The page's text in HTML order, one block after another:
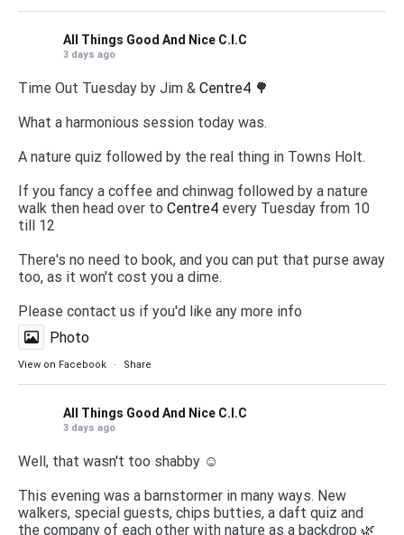
All Things Good And Nice C.I.C
3 days ago
Time Out Tuesday by Jim & Centre4 🌳
What a harmonious session today was.
A nature quiz followed by the real thing in Towns Holt.
If you fancy a coffee and chinwag followed by a nature
walk then head over to Centre4 every Tuesday from 10
till 12
There's no need to book, and you can put that purse away
too, as it won't cost you a dime.
Please contact us if you'd like any more info
Photo
View on Facebook · Share
All Things Good And Nice C.I.C
3 days ago
Well, that wasn't too shabby ☺️
This evening was a barnstormer in many ways. New
walkers, special guests, chips butties, a daft quiz and
the company of each other with nature as a backdrop 🌿